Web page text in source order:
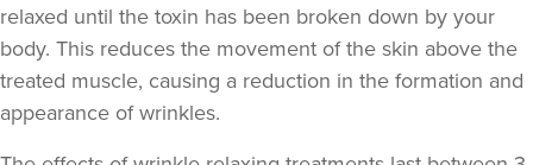
relaxed until the toxin has been broken down by your
body. This reduces the movement of the skin above the
treated muscle, causing a reduction in the formation and
appearance of wrinkles.